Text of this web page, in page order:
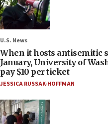
U.S. News
When it hosts antisemitic
January, University of
pay $10 per ticket
JESSICA RUSSAK-HOFFMAN